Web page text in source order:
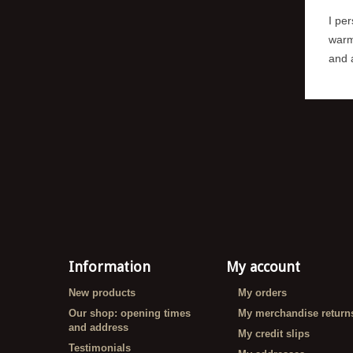
I
and
Information
New products
Our shop: opening times
and address
Testimonials
My account
My orders
My merchandise
My credit slips